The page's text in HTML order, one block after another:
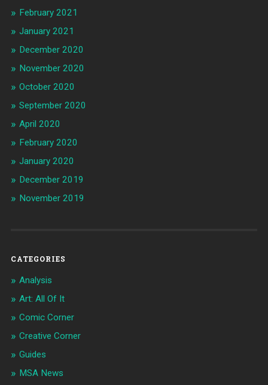
February 2021
January 2021
December 2020
November 2020
October 2020
September 2020
April 2020
February 2020
January 2020
December 2019
November 2019
CATEGORIES
Analysis
Art: All Of It
Comic Corner
Creative Corner
Guides
MSA News